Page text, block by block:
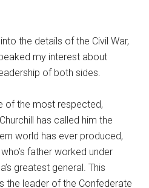
the details of the Civil War,
my interest about
of both sides.
of the most respected,
has called him the
world has ever produced,
father worked under
greatest general. This
the leader of the Confederate